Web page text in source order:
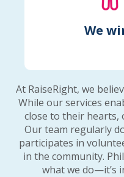
We
At RaiseRight, we
While our services
close to their hearts,
Our team regularly
participates in
in the community.
what we do—it’s